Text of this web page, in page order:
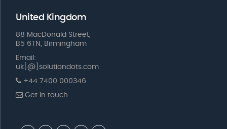
United Kingdom
88 MacDonald Street,
B5 6TN, Birmingham
Email:
uk[@]solutiondots.com
+44 7400 000346
Get in touch